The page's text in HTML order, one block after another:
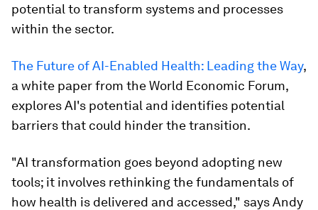
potential to transform systems and processes
within the sector.
The Future of AI-Enabled Health: Leading the Way,
a white paper from the World Economic Forum,
explores AI's potential and identifies potential
barriers that could hinder the transition.
"AI transformation goes beyond adopting new
tools; it involves rethinking the fundamentals of
how health is delivered and accessed," says Andy